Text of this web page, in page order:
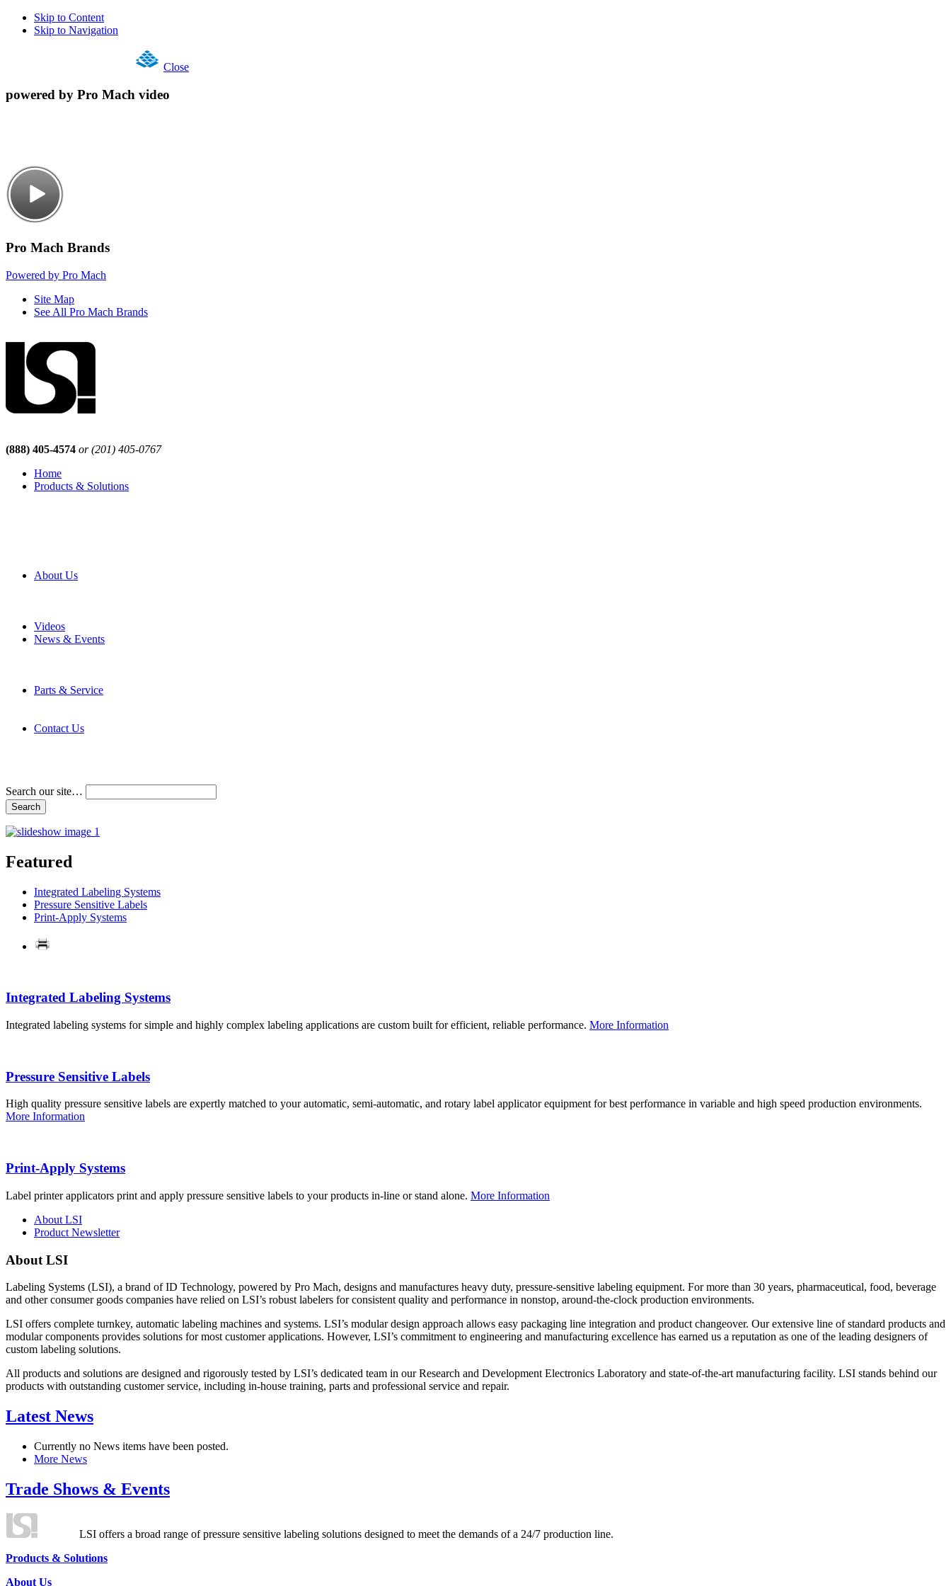
Skip to Content
Skip to Navigation
Close
powered by Pro Mach video
Pro Mach Brands
Powered by Pro Mach
Site Map
See All Pro Mach Brands
(888) 405-4574 or (201) 405-0767
Home
Products & Solutions
About Us
Videos
News & Events
Parts & Service
Contact Us
Search our site…
Featured
Integrated Labeling Systems
Pressure Sensitive Labels
Print-Apply Systems
Integrated Labeling Systems
Integrated labeling systems for simple and highly complex labeling applications are custom built for efficient, reliable performance. More Information
Pressure Sensitive Labels
High quality pressure sensitive labels are expertly matched to your automatic, semi-automatic, and rotary label applicator equipment for best performance in variable and high speed production environments.
More Information
Print-Apply Systems
Label printer applicators print and apply pressure sensitive labels to your products in-line or stand alone. More Information
About LSI
Product Newsletter
About LSI
Labeling Systems (LSI), a brand of ID Technology, powered by Pro Mach, designs and manufactures heavy duty, pressure-sensitive labeling equipment. For more than 30 years, pharmaceutical, food, beverage
and other consumer goods companies have relied on LSI’s robust labelers for consistent quality and performance in nonstop, around-the-clock production environments.
LSI offers complete turnkey, automatic labeling machines and systems. LSI’s modular design approach allows easy packaging line integration and product changeover. Our extensive line of standard products and
modular components provides solutions for most customer applications. However, LSI’s commitment to engineering and manufacturing excellence has earned us a reputation as one of the leading designers of
custom labeling solutions.
All products and solutions are designed and rigorously tested by LSI’s dedicated team in our Research and Development Electronics Laboratory and state-of-the-art manufacturing facility. LSI stands behind our
products with outstanding customer service, including in-house training, parts and professional service and repair.
Latest News
Currently no News items have been posted.
More News
Trade Shows & Events
LSI offers a broad range of pressure sensitive labeling solutions designed to meet the demands of a 24/7 production line.
Products & Solutions
About Us